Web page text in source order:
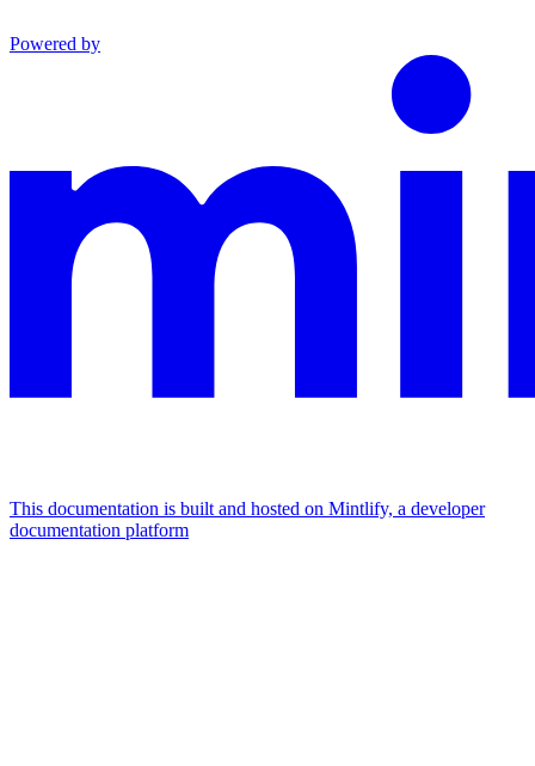
Powered by
This documentation is built and hosted on Mintlify, a developer
documentation platform